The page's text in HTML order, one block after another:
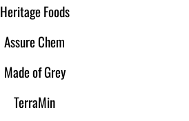
Heritage Foods
Assure Chem
Made of Grey
TerraMin